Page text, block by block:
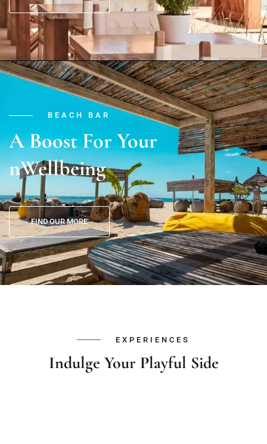
BEACH BAR
A Boost For Your
nWellbeing
FIND OUR MORE
EXPERIENCES
Indulge Your Playful Side